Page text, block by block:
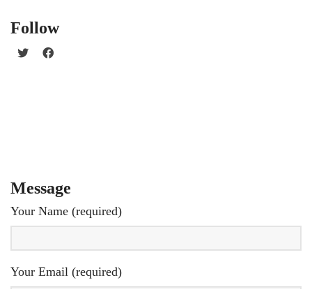
Follow
Message
Your Name (required)
Your Email (required)